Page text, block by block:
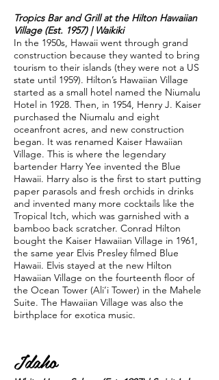
Tropics Bar and Grill at the Hilton Hawaiian
Village (Est. 1957) | Waikiki
In the 1950s, Hawaii went through grand
construction because they wanted to bring
tourism to their islands (they were not a US
state until 1959). Hilton’s Hawaiian Village
started as a small hotel named the Niumalu
Hotel in 1928. Then, in 1954, Henry J. Kaiser
purchased the Niumalu and eight
oceanfront acres, and new construction
began. It was renamed Kaiser Hawaiian
Village. This is where the legendary
bartender Harry Yee invented the Blue
Hawaii. Harry also is the first to start putting
paper parasols and fresh orchids in drinks
and invented many more cocktails like the
Tropical Itch, which was garnished with a
bamboo back scratcher. Conrad Hilton
bought the Kaiser Hawaiian Village in 1961,
the same year Elvis Presley ﬁlmed Blue
Hawaii. Elvis stayed at the new Hilton
Hawaiian Village on the fourteenth ﬂoor of
the Ocean Tower (Ali’i Tower) in the Mahele
Suite. The Hawaiian Village was also the
birthplace for exotica music.
Idaho